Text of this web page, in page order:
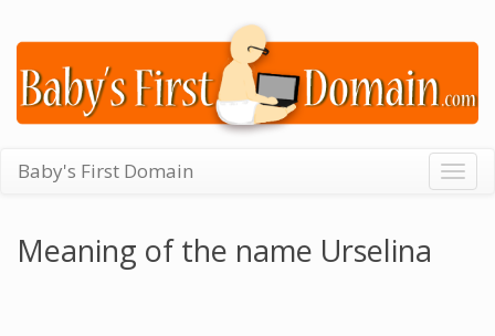
Baby's First Domain
Meaning of the name Urselina